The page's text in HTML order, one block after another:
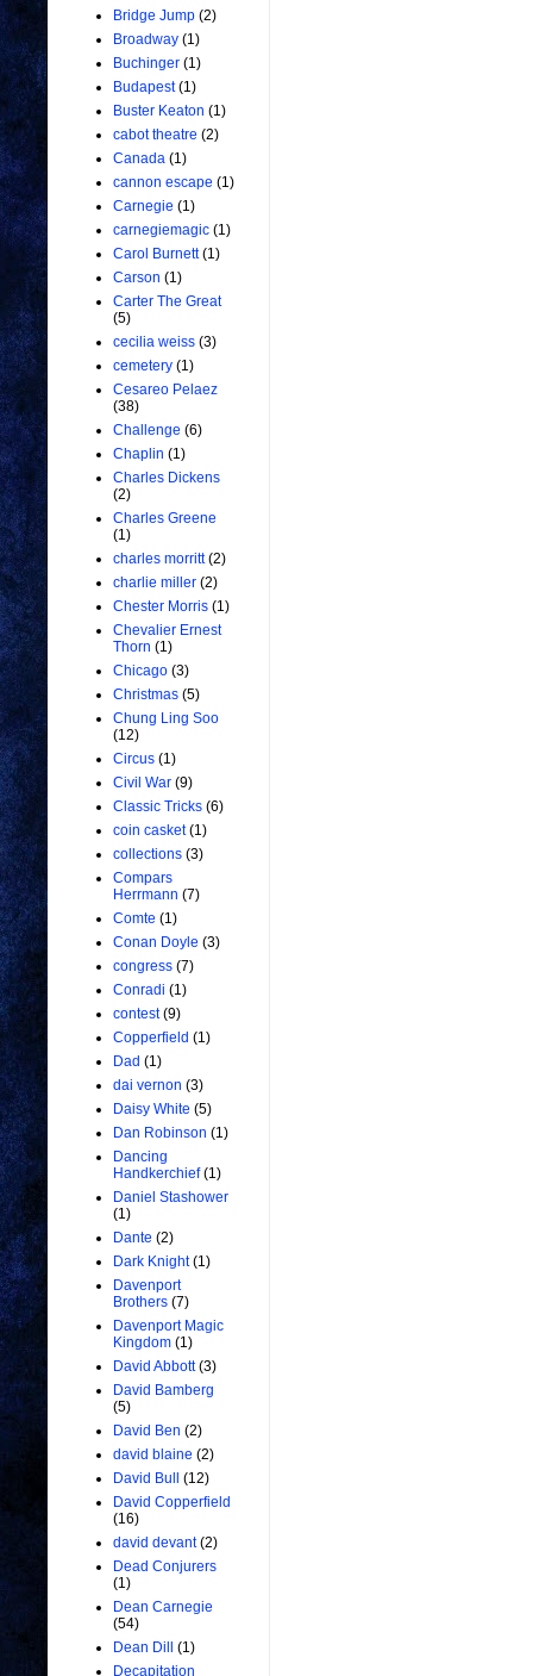
Bridge Jump (2)
Broadway (1)
Buchinger (1)
Budapest (1)
Buster Keaton (1)
cabot theatre (2)
Canada (1)
cannon escape (1)
Carnegie (1)
carnegiemagic (1)
Carol Burnett (1)
Carson (1)
Carter The Great
(5)
cecilia weiss (3)
cemetery (1)
Cesareo Pelaez
(38)
Challenge (6)
Chaplin (1)
Charles Dickens
(2)
Charles Greene
(1)
charles morritt (2)
charlie miller (2)
Chester Morris (1)
Chevalier Ernest
Thorn (1)
Chicago (3)
Christmas (5)
Chung Ling Soo
(12)
Circus (1)
Civil War (9)
Classic Tricks (6)
coin casket (1)
collections (3)
Compars
Herrmann (7)
Comte (1)
Conan Doyle (3)
congress (7)
Conradi (1)
contest (9)
Copperfield (1)
Dad (1)
dai vernon (3)
Daisy White (5)
Dan Robinson (1)
Dancing
Handkerchief (1)
Daniel Stashower
(1)
Dante (2)
Dark Knight (1)
Davenport
Brothers (7)
Davenport Magic
Kingdom (1)
David Abbott (3)
David Bamberg
(5)
David Ben (2)
david blaine (2)
David Bull
(12)
David Copperfield
(16)
david devant (2)
Dead Conjurers
(1)
Dean Carnegie
(54)
Dean Dill
(1)
Decapitation